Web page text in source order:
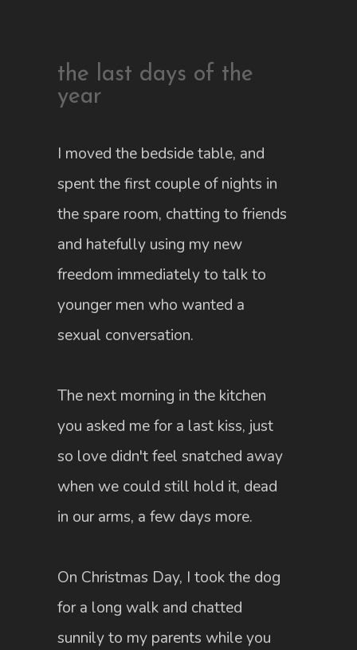
the last days of the
year
I moved the bedside table, and
spent the first couple of nights in
the spare room, chatting to friends
and hatefully using my new
freedom immediately to talk to
younger men who wanted a
sexual conversation.
The next morning in the kitchen
you asked me for a last kiss, just
so love didn't feel snatched away
when we could still hold it, dead
in our arms, a few days more.
On Christmas Day, I took the dog
for a long walk and chatted
sunnily to my parents while you